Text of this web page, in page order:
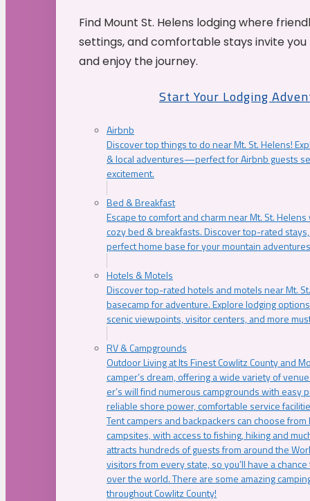
Find Mount St. Helens lodging where
settings, and comfortable stays invite
and enjoy the journey.
Start Your Lodging
Airbnb
Discover top things to do near Mt. St. Helens!
& local adventures—perfect for Airbnb guests
excitement.
Bed & Breakfast
Escape to comfort and charm near Mt. St.
cozy bed & breakfasts. Discover top-rated
perfect home base for your mountain
Hotels & Motels
Discover top-rated hotels and motels near Mt.
basecamp for adventure. Explore lodging
scenic viewpoints, visitor centers, and more
RV & Campgrounds
Outdoor Living at Its Finest Cowlitz County and
camper’s dream, offering a wide variety of
er’s will find numerous campgrounds with easy
reliable shore power, comfortable service
Tent campers and backpackers can choose
campsites, with access to fishing, hiking and
attracts hundreds of guests from around the
visitors from every state, so you’ll have a
over the world. There are some amazing
throughout Cowlitz County!